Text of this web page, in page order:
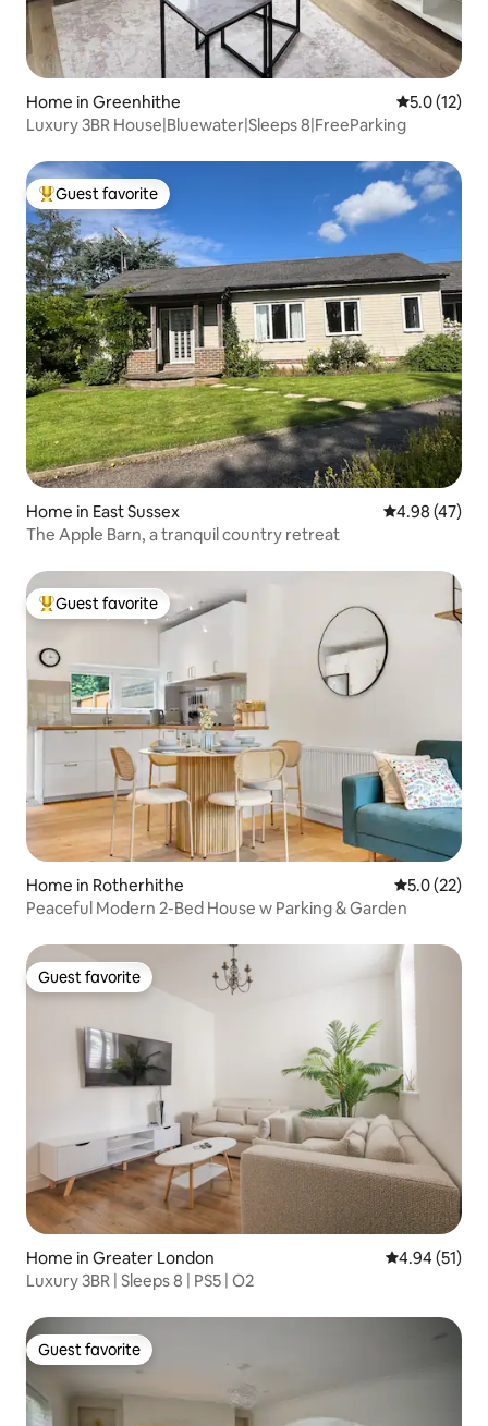
Home in Greenhithe 5.0 out of 5
5.0 (12)
Luxury 3BR House|Bluewater|Sleeps 8|FreeParking
Top guest favorite
Guest favorite
Home in East Sussex 4.98 out of 5
4.98 (47)
The Apple Barn, a tranquil country retreat
Top guest favorite
Guest favorite
Home in Rotherhithe 5.0 out of 5
5.0 (22)
Peaceful Modern 2-Bed House w Parking & Garden
Guest favorite
Guest favorite
Home in Greater London 4.94 out of 5
4.94 (51)
Luxury 3BR | Sleeps 8 | PS5 | O2
Guest favorite
Guest favorite